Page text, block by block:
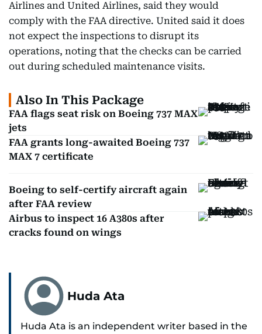
Airlines and United Airlines, said they would
comply with the FAA directive. United said it does
not expect the inspections to disrupt its
operations, noting that the checks can be carried
out during scheduled maintenance visits.
Also In This Package
FAA flags seat risk on Boeing 737 MAX
jets
FAA grants long-awaited Boeing 737
MAX 7 certificate
Boeing to self-certify aircraft again
after FAA review
Airbus to inspect 16 A380s after
cracks found on wings
Huda Ata
Huda Ata is an independent writer based in the